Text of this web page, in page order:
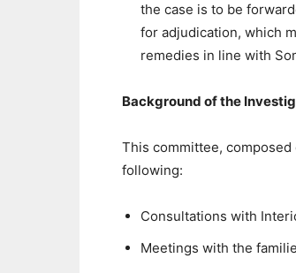
the case is to be
for adjudication, which
remedies in line with
Background of the
This committee,
following:
Consultations with
Meetings with the